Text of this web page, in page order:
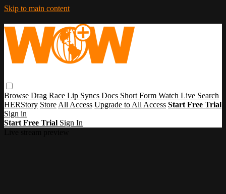
Skip to main content
Browse Drag Race Lip Syncs Docs Short Form Watch Live Search
HERStory Store All Access Upgrade to All Access Start Free Trial
Sign in
Start Free Trial Sign In